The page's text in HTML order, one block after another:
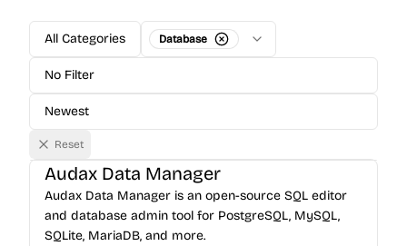
All Categories Database
No Filter
Newest
Reset
Audax Data Manager
Audax Data Manager is an open-source SQL editor
and database admin tool for PostgreSQL, MySQL,
SQLite, MariaDB, and more.